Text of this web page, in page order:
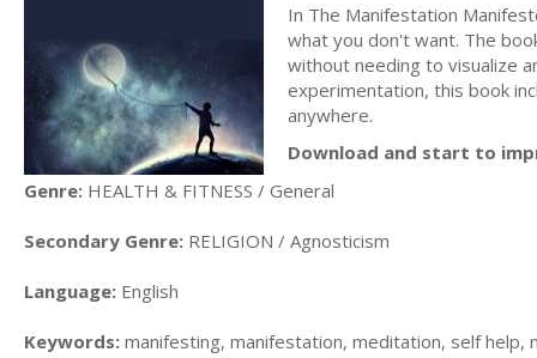
In The Manifestation
what you don't want. The
without needing to visualize
experimentation, this book
anywhere.
Download and start to
Genre: HEALTH & FITNESS / General
Secondary Genre: RELIGION / Agnosticism
Language: English
Keywords: manifesting, manifestation, meditation, self